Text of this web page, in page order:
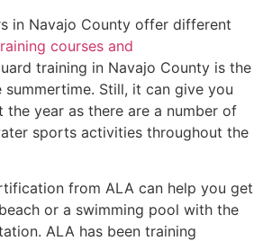
in Navajo County offer different
courses and
training in Navajo County is the
Still, it can give you
the year as there are a number of
sports activities throughout the
from ALA can help you get
or a swimming pool with the
ALA has been training